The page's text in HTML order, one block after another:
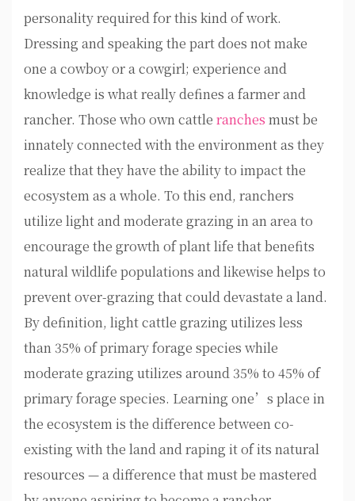
personality required for this kind of work.
Dressing and speaking the part does not make
one a cowboy or a cowgirl; experience and
knowledge is what really defines a farmer and
rancher. Those who own cattle ranches must be
innately connected with the environment as they
realize that they have the ability to impact the
ecosystem as a whole. To this end, ranchers
utilize light and moderate grazing in an area to
encourage the growth of plant life that benefits
natural wildlife populations and likewise helps to
prevent over-grazing that could devastate a land.
By definition, light cattle grazing utilizes less
than 35% of primary forage species while
moderate grazing utilizes around 35% to 45% of
primary forage species. Learning one’s place in
the ecosystem is the difference between co-
existing with the land and raping it of its natural
resources — a difference that must be mastered